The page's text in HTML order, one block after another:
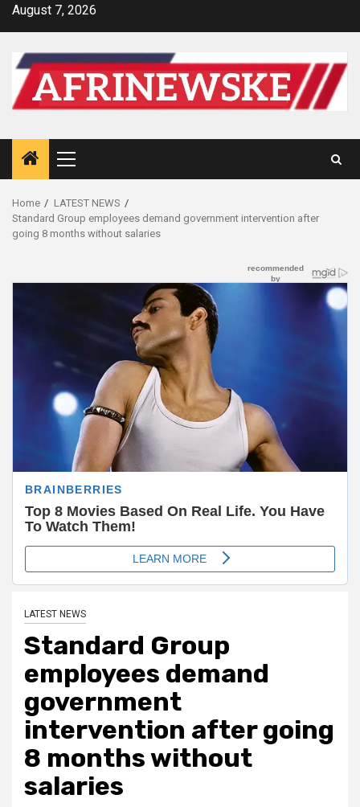
SkipAugust 7, 2026
Primary
Menu
Home
LATEST NEWS
Standard Group employees demand government intervention after
going 8 months without salaries
LATEST NEWS
Standard Group
employees demand
government
intervention after going
8 months without
salaries